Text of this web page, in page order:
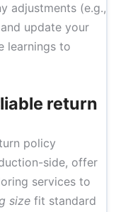
adjustments (e.g.,
update your
learnings to
return
policy
side, offer
services to
size fit standard